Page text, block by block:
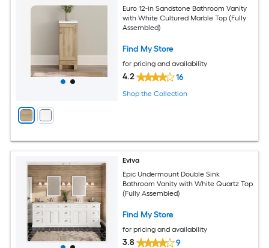
Euro 12-in Sandstone Bathroom Vanity
with White Cultured Marble Top (Fully
Assembled)
Find My Store
for pricing and availability
4.2 16
Shop the Collection
Eviva
Epic Undermount Double Sink
Bathroom Vanity with White Quartz Top
(Fully Assembled)
Find My Store
for pricing and availability
3.8 9